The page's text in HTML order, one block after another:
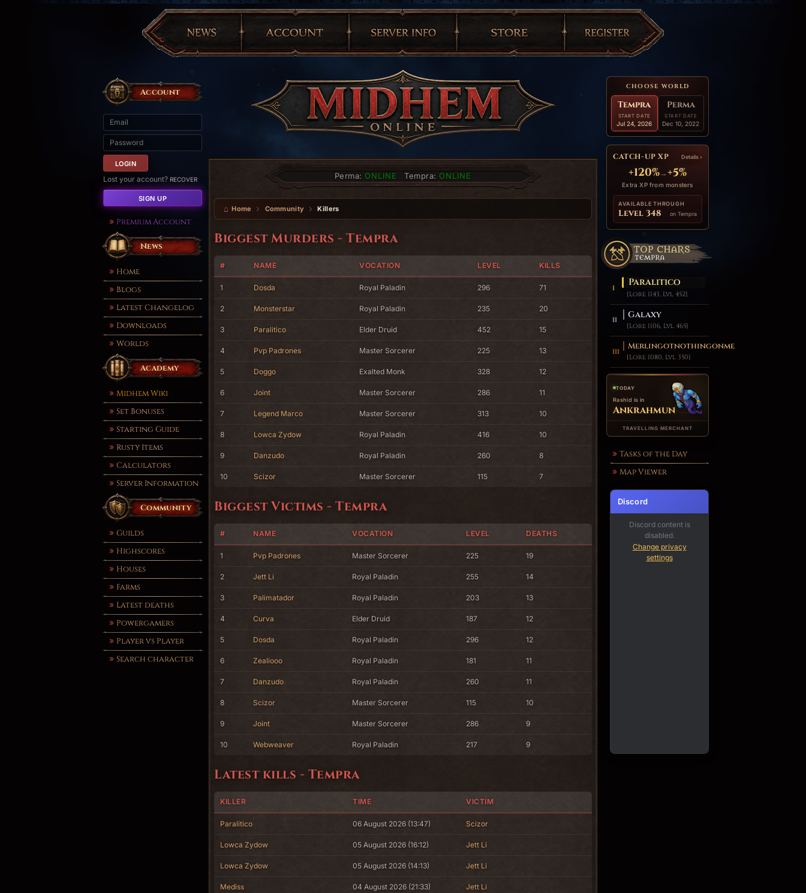
Account
Lost your account? RECOVER
SIGN UP
Premium Account
News
Home
Blogs
Latest Changelog
Downloads
Worlds
Academy
Midhem Wiki
Set Bonuses
Starting Guide
Rusty Items
Calculators
Server Information
Community
Guilds
Highscores
Houses
Farms
Latest deaths
Powergamers
Player vs Player
Search character
Perma: ONLINE Tempra: ONLINE
Home Community Killers
Biggest Murders - Tempra
# NAME VOCATION LEVEL KILLS
1 Dosda Royal Paladin 296 71
2 Monsterstar Royal Paladin 235 20
3 Paralitico Elder Druid 452 15
4 Pvp Padrones Master Sorcerer 225 13
5 Doggo Exalted Monk 328 12
6 Joint Master Sorcerer 286 11
7 Legend Marco Master Sorcerer 313 10
8 Lowca Zydow Royal Paladin 416 10
9 Danzudo Royal Paladin 260 8
10 Scizor Master Sorcerer 115 7
Biggest Victims - Tempra
# NAME VOCATION LEVEL DEATHS
1 Pvp Padrones Master Sorcerer 225 19
2 Jett Li Royal Paladin 255 14
3 Palimatador Royal Paladin 203 13
4 Curva Elder Druid 187 12
5 Dosda Royal Paladin 296 12
6 Zealiooo Royal Paladin 181 11
7 Danzudo Royal Paladin 260 11
8 Scizor Master Sorcerer 115 10
9 Joint Master Sorcerer 286 9
10 Webweaver Royal Paladin 217 9
Latest kills - Tempra
KILLER TIME VICTIM
Paralitico 06 August 2026 (13:47) Scizor
Lowca Zydow 05 August 2026 (16:12) Jett Li
Lowca Zydow 05 August 2026 (14:13) Jett Li
Mediss 04 August 2026 (21:33) Jett Li
CHOOSE WORLD
Tempra
START DATE
Jul 24, 2026
Perma
START DATE
Dec 10, 2022
CATCH-UP XP Details ›
+120%→+5%
Extra XP from monsters
AVAILABLE THROUGH
Level 348 on Tempra
Paralitico
[Lore 1143, Lvl 452]
Galaxy
[Lore 1106, Lvl 465]
Merlingotnothingonme
[Lore 1080, Lvl 350]
TODAY
Rashid is in
Ankrahmun
TRAVELLING MERCHANT
Tasks of the Day
Map Viewer
Discord
Discord content is
disabled.
Change privacy
settings